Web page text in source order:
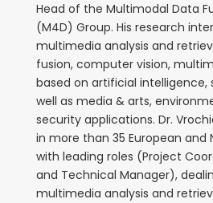
Head of the Multimodal Data
(M4D) Group. His research
multimedia analysis and
fusion, computer vision,
based on artificial intelligence,
well as media & arts,
security applications. Dr.
in more than 35 European and
with leading roles (Project
and Technical Manager),
multimedia analysis and